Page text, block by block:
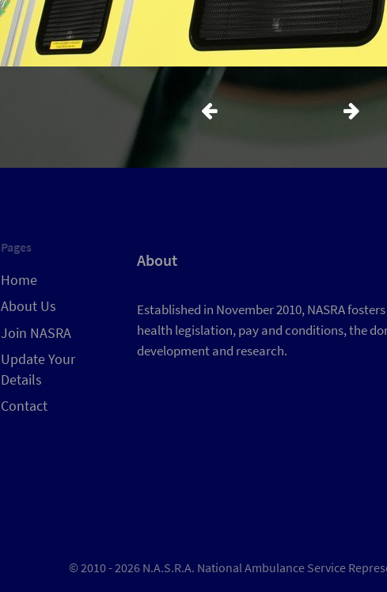
Pages
Home
About Us
Join NASRA
Update Your
Details
Contact
About
Established in November 2010, NASRA
health legislation, pay and conditions, the
development and research.
© 2010 - 2026 N.A.S.R.A. National Ambulance Service